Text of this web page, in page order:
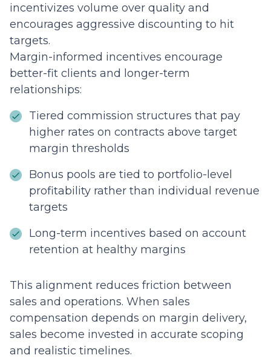
incentivizes volume over quality and
encourages aggressive discounting to hit
targets.
Margin-informed incentives encourage
better-fit clients and longer-term
relationships:
Tiered commission structures that pay
higher rates on contracts above target
margin thresholds
Bonus pools are tied to portfolio-level
profitability rather than individual revenue
targets
Long-term incentives based on account
retention at healthy margins
This alignment reduces friction between
sales and operations. When sales
compensation depends on margin delivery,
sales become invested in accurate scoping
and realistic timelines.